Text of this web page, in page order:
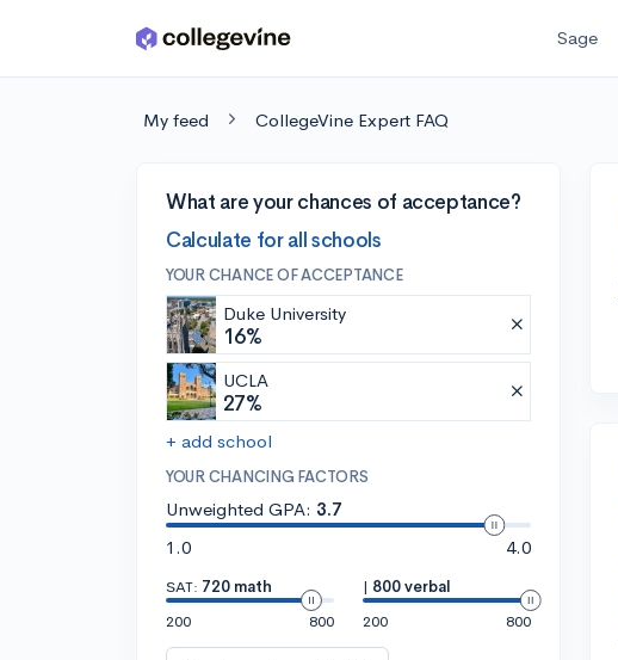
Skip to main content Sage
My feed CollegeVine Expert FAQ
What are your chances of acceptance?
Calculate for all schools
YOUR CHANCE OF ACCEPTANCE
Duke University
16%
UCLA
27%
+ add school
YOUR CHANCING FACTORS
Unweighted GPA: 3.7
1.0
4.0
SAT: 720 math
200
800
| 800 verbal
200
800